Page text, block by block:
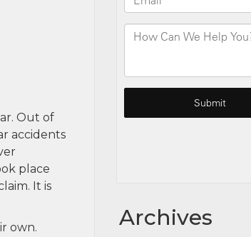
Out of
accidents
place
It is
own.
Archives